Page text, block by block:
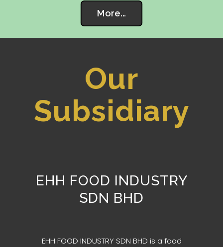
More...
Our
Subsidiary
EHH FOOD INDUSTRY
SDN BHD
EHH FOOD INDUSTRY SDN BHD is a food